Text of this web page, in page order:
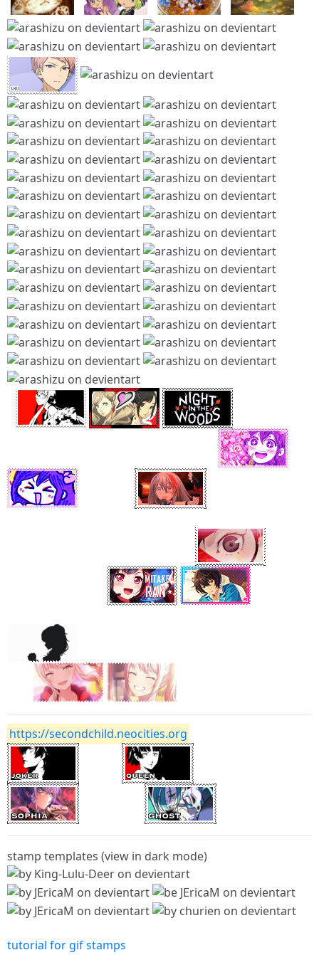
https://secondchild.neocities.org
stamp templates (view in dark mode)
tutorial for gif stamps